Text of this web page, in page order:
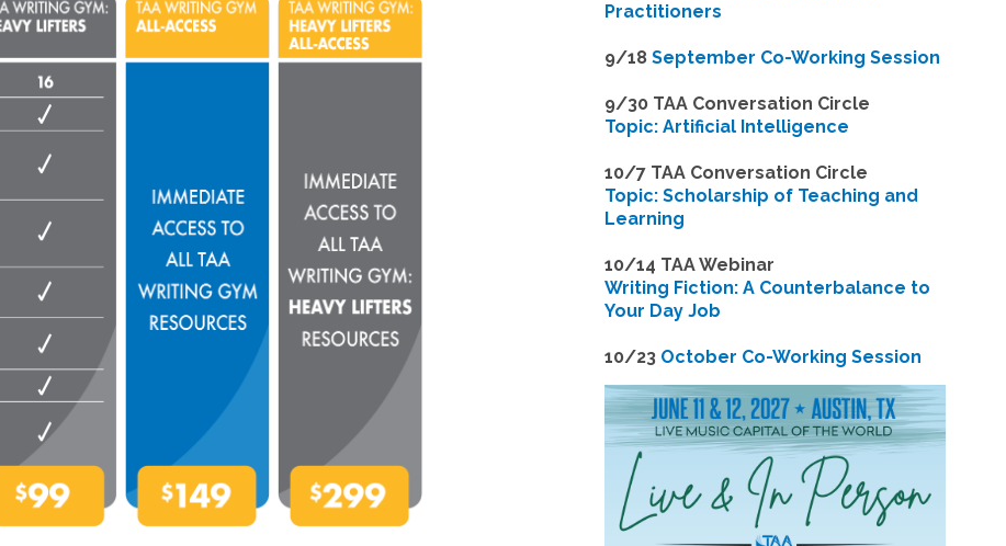
Practitioners
9/18September Co-Working Session
9/30 TAA Conversation Circle
Topic: Artificial Intelligence
10/7 TAA Conversation Circle
Topic: Scholarship of Teaching and
Learning
10/14 TAA Webinar
Writing Fiction: A Counterbalance to
Your Day Job
10/23 October Co-Working Session